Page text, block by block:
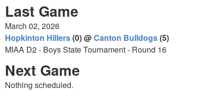
Last Game
March 02, 2026
Hopkinton Hillers(0) @Canton Bulldogs(5)
MIAA D2 - Boys State Tournament - Round 16
Next Game
Nothing scheduled.